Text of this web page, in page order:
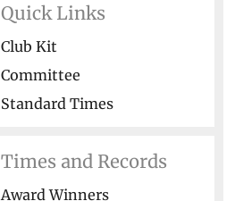
Quick Links
Club Kit
Committee
Standard Times
Times and Records
Award Winners